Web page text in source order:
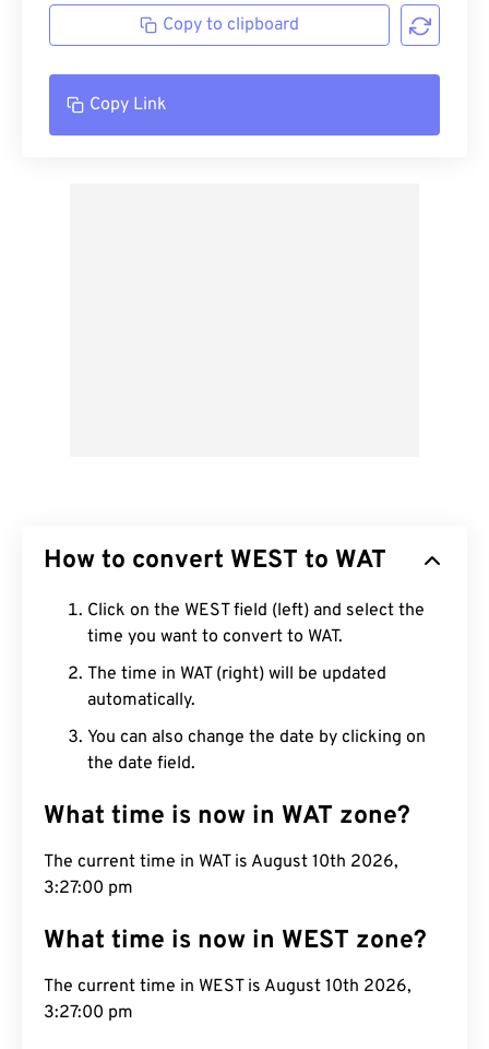
Copy to clipboard
Copy Link
How to convert WEST to WAT
Click on the WEST field (left) and select the
time you want to convert to WAT.
The time in WAT (right) will be updated
automatically.
You can also change the date by clicking on
the date field.
What time is now in WAT zone?
The current time in WAT is August 10th 2026,
3:27:01 pm
What time is now in WEST zone?
The current time in WEST is August 10th 2026,
3:27:01 pm